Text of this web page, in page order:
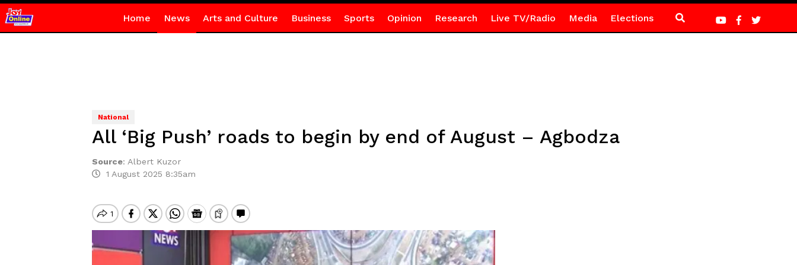
Home News Arts and Culture Business Sports Opinion Research Live TV/Radio Media Elections
National
All ‘Big Push’ roads to begin by end of August – Agbodza
Source: Albert Kuzor
1 August 2025 8:35am